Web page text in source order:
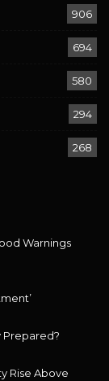
906
694
580
294
268
Warnings
Prepared?
Rise Above